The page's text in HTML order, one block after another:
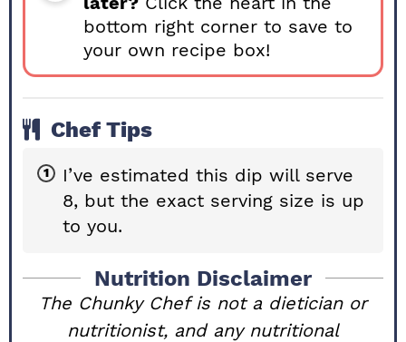
bottom right corner to save to
your own recipe box!
Chef Tips
I’ve estimated this dip will serve
8, but the exact serving size is up
to you.
Nutrition Disclaimer
The Chunky Chef is not a dietician or
nutritionist, and any nutritional